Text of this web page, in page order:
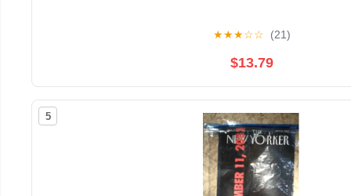
★★★☆☆ (21)
$13.79
5